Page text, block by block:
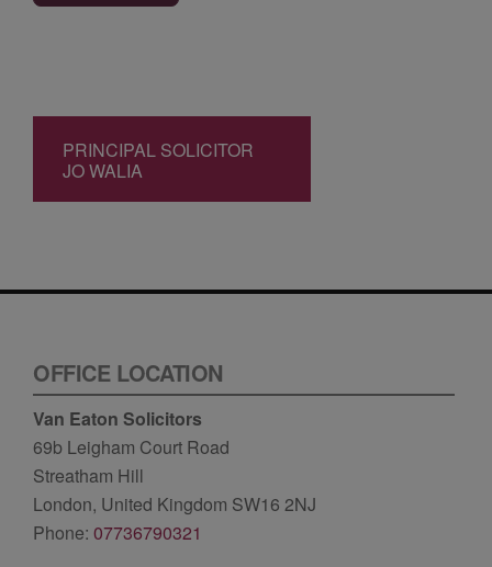
PRINCIPAL SOLICITOR
JO WALIA
OFFICE LOCATION
Van Eaton Solicitors
69b Leigham Court Road
Streatham Hill
London, United Kingdom SW16 2NJ
Phone: 07736790321